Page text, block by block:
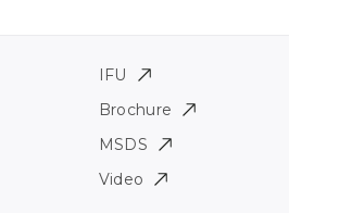
IFU
Brochure
MSDS
Video